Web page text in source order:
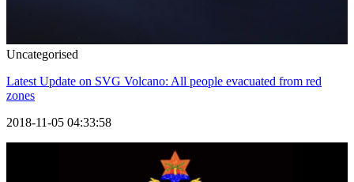
Uncategorised
Latest Update on SVG Volcano: All people evacuated from red
zones
2018-11-05 04:33:58